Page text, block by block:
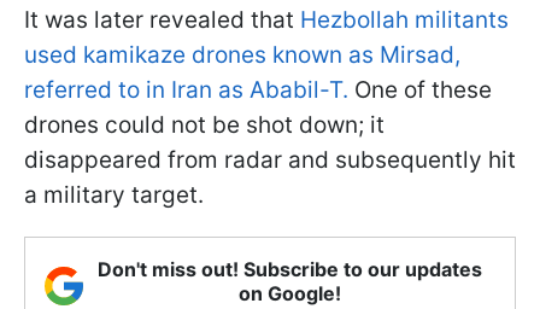
It was later revealed that Hezbollah militants
used kamikaze drones known as Mirsad,
referred to in Iran as Ababil-T. One of these
drones could not be shot down; it
disappeared from radar and subsequently hit
a military target.
Don't miss out! Subscribe to our updates
on Google!